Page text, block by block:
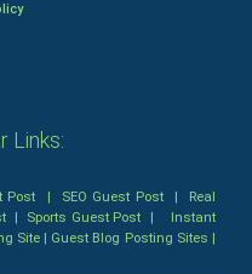
Links:
Post | SEO Guest Post| Real
| Sports Guest Post | Instant
Site| Guest Blog Posting Sites |